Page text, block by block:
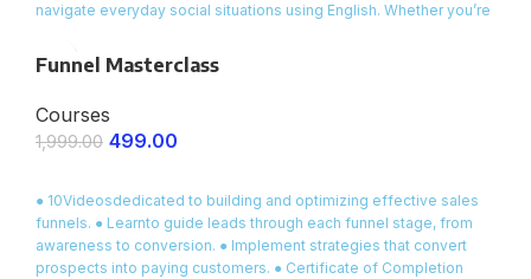
navigate everyday social situations using English. Whether you’re
relationships with friends and colleagues, this course provides
you withready-made dialogues, essential vocabulary
natural.
Funnel Masterclass
Courses
1,999.00 499.00
● 10Videosdedicated to building and optimizing effective sales
funnels. ● Learnto guide leads through each funnel stage, from
awareness to conversion. ● Implement strategies that convert
prospects into paying customers. ● Certificate of Completion